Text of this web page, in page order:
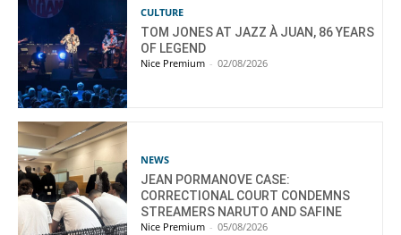
CULTURE
TOM JONES AT JAZZ À JUAN, 86 YEARS
OF LEGEND
Nice Premium - 02/08/2026
NEWS
JEAN PORMANOVE CASE:
CORRECTIONAL COURT CONDEMNS
STREAMERS NARUTO AND SAFINE
Nice Premium - 05/08/2026